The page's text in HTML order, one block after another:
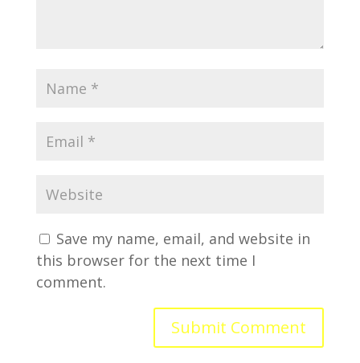
Save my name, email, and website in
this browser for the next time I
comment.